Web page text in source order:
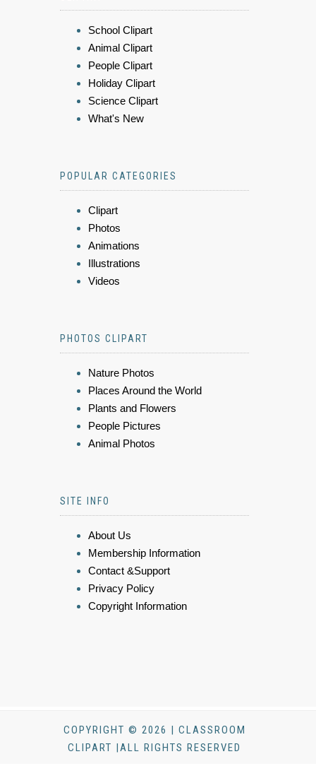
School Clipart
Animal Clipart
People Clipart
Holiday Clipart
Science Clipart
What's New
POPULAR CATEGORIES
Clipart
Photos
Animations
Illustrations
Videos
PHOTOS CLIPART
Nature Photos
Places Around the World
Plants and Flowers
People Pictures
Animal Photos
SITE INFO
About Us
Membership Information
Contact &Support
Privacy Policy
Copyright Information
COPYRIGHT © 2026 | CLASSROOM
CLIPART |ALL RIGHTS RESERVED